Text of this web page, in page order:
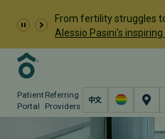
From fertility struggles
Alessio Pasini's inspiring
Patient
Portal
Referring
Providers